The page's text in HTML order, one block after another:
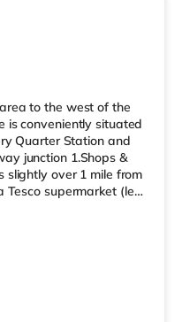
to the west of the
is conveniently situated
Quarter Station and
junction 1.Shops &
slightly over 1 mile from
supermarket (less
who enjoy the
less than a mile from
There is
over 1 mile away at